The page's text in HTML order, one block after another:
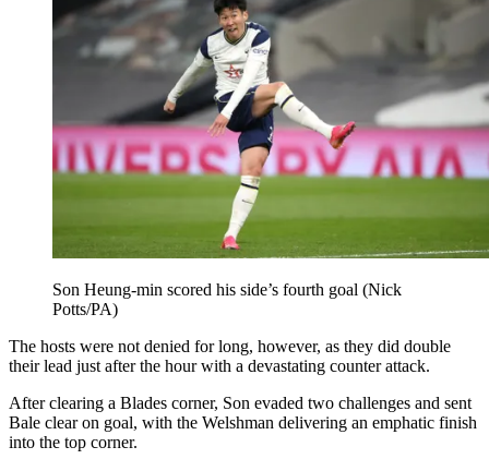
Son Heung-min scored his side’s fourth goal (Nick
Potts/PA)
The hosts were not denied for long, however, as they did double
their lead just after the hour with a devastating counter attack.
After clearing a Blades corner, Son evaded two challenges and sent
Bale clear on goal, with the Welshman delivering an emphatic finish
into the top corner.